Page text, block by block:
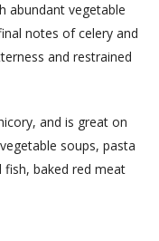
abundant vegetable
notes of celery and
and restrained
and is great on
soups, pasta
fish, baked red meat